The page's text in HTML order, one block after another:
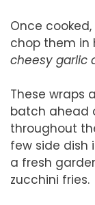
Once
chop them in
cheesy garlic
These wraps
batch ahead
throughout
few side dish
a fresh
zucchini fries.